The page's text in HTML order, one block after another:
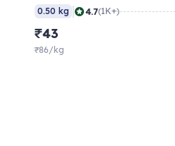
0.50 kg 4.7(1K+)
₹43
₹86/kg